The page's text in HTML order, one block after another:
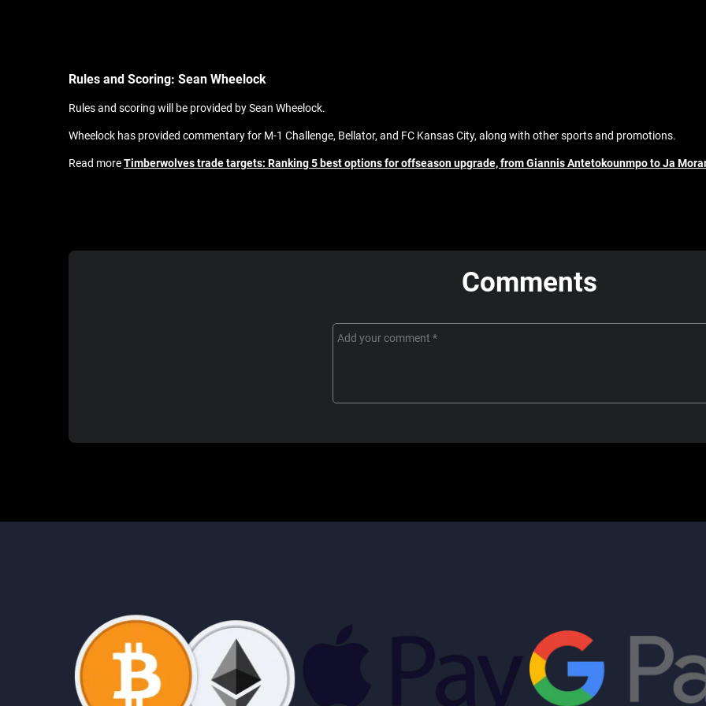
Rules and Scoring: Sean Wheelock
Rules and scoring will be provided by Sean Wheelock.
Wheelock has provided commentary for M-1 Challenge, Bellator, and FC Kansas City, along with other sports and promotions.
Read moreTimberwolves trade targets: Ranking 5 best options for offseason upgrade, from Giannis Antetokounmpo to Ja
Comments